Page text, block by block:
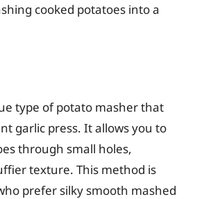
cooked potatoes into a
type of potato masher that
garlic press. It allows you to
through small holes,
texture. This method is
prefer silky smooth mashed